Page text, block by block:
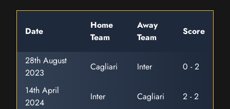
Date
Home
Team
Away
Team
Score
28th August
2023
Cagliari Inter
0 - 2
14th April
2024
Inter Cagliari
2 - 2